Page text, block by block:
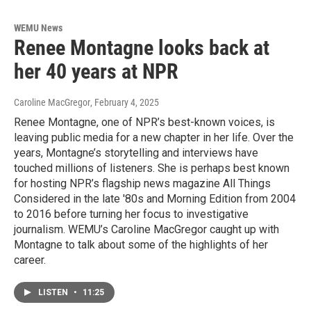
WEMU News
Renee Montagne looks back at
her 40 years at NPR
Caroline MacGregor, February 4, 2025
Renee Montagne, one of NPR’s best-known voices, is
leaving public media for a new chapter in her life. Over the
years, Montagne’s storytelling and interviews have
touched millions of listeners. She is perhaps best known
for hosting NPR’s flagship news magazine All Things
Considered in the late '80s and Morning Edition from 2004
to 2016 before turning her focus to investigative
journalism. WEMU’s Caroline MacGregor caught up with
Montagne to talk about some of the highlights of her
career.
LISTEN • 11:25